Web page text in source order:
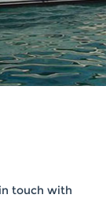
touch with